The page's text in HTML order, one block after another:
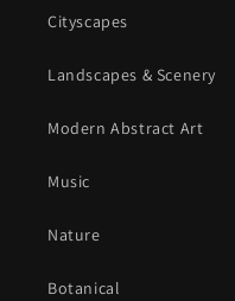
Cityscapes
Landscapes & Scenery
Modern Abstract Art
Music
Nature
Botanical